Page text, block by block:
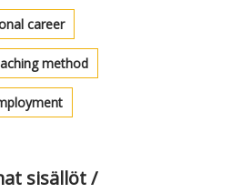
career
method
sisällöt /